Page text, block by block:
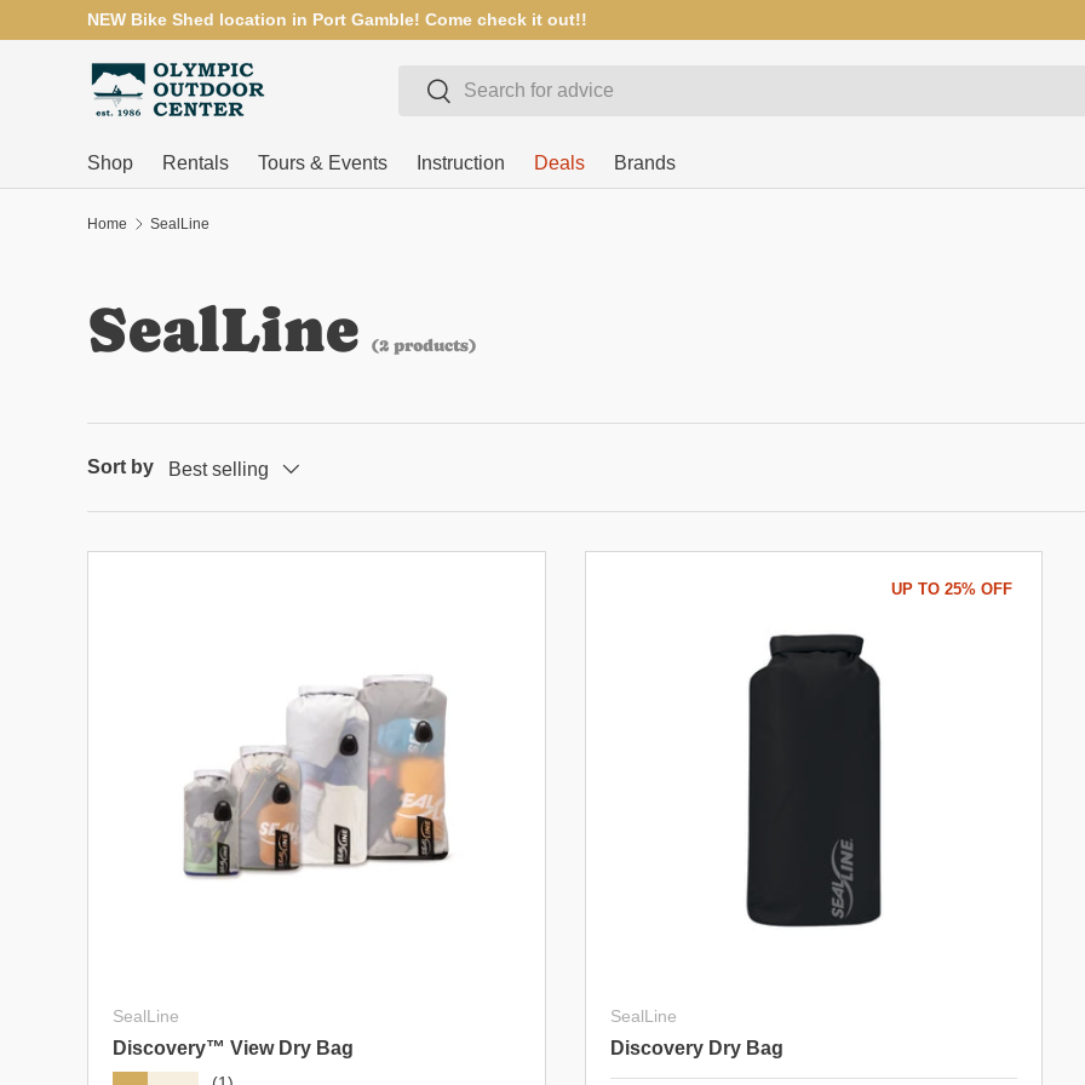
SKIP TO CONTENT
NEW Bike Shed location in Port Gamble! Come check it out!!
SearchSearch
Shop Rentals Tours & Events Instruction Deals Brands
Home SealLine
SealLine (2 products)
Sort by Best selling
SealLine
Discovery™ View Dry Bag
UP TO 25% OFF
SealLine
Discovery Dry Bag